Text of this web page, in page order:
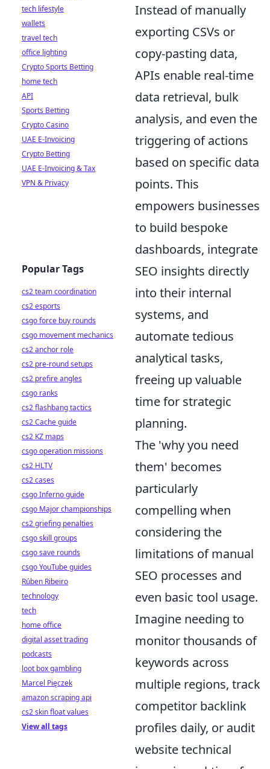
Instead of manually
exporting CSVs or
copy-pasting data,
APIs enable real-time
data retrieval, bulk
analysis, and even the
triggering of actions
based on specific data
points. This
empowers businesses
to build bespoke
dashboards, integrate
SEO insights directly
into their internal
systems, and
automate tedious
analytical tasks,
freeing up valuable
time for strategic
planning.
The 'why you need
them' becomes
particularly
compelling when
considering the
limitations of manual
SEO processes and
even basic tool usage.
Imagine needing to
monitor thousands of
keywords across
multiple regions, track
competitor backlink
profiles daily, or audit
website technical
tech lifestyle
wallets
travel tech
office lighting
Crypto Sports Betting
home tech
API
Sports Betting
Crypto Casino
UAE E-Invoicing
Crypto Betting
UAE E-Invoicing & Tax
VPN & Privacy
Popular Tags
cs2 team coordination
cs2 esports
csgo force buy rounds
csgo movement mechanics
cs2 anchor role
cs2 pre-round setups
cs2 prefire angles
csgo ranks
cs2 flashbang tactics
cs2 Cache guide
cs2 KZ maps
csgo operation missions
cs2 HLTV
cs2 cases
csgo Inferno guide
csgo Major championships
cs2 griefing penalties
csgo skill groups
csgo save rounds
csgo YouTube guides
Rúben Ribeiro
technology
tech
home office
digital asset trading
podcasts
loot box gambling
Marcel Pięczek
amazon scraping api
cs2 skin float values
View all tags